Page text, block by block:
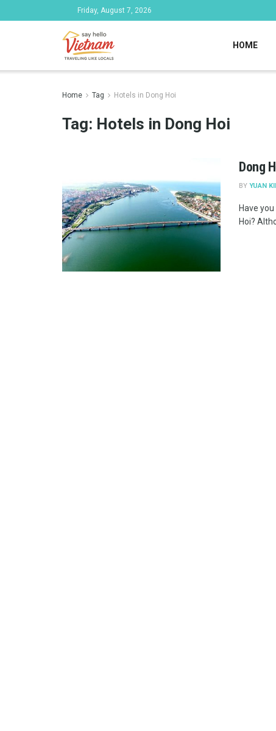
Friday, August 7, 2026
HOME
Home Tag Hotels in Dong Hoi
Tag: Hotels in Dong Hoi
Dong
BY YUAN
Have
Hoi?